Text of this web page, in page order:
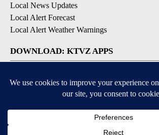
Local News Updates
Local Alert Forecast
Local Alert Weather Warnings
DOWNLOAD: KTVZ APPS
Apple & Google Play Stores